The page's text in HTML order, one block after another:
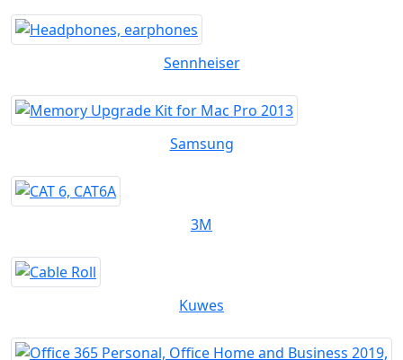
Sennheiser
Samsung
3M
Kuwes